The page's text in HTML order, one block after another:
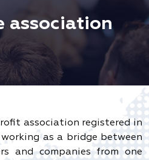
association
association registered in
working as a bridge between
and companies from one